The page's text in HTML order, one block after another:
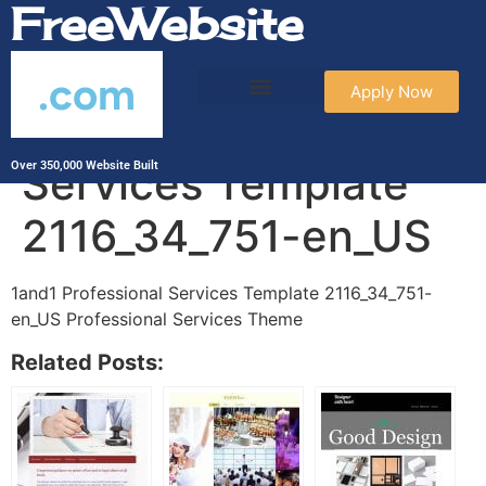
FreeWebsite
.com
Over 350,000 Website Built
Apply Now
1and1 Professional
Services Template
2116_34_751-en_US
1and1 Professional Services Template 2116_34_751-
en_US Professional Services Theme
Related Posts: